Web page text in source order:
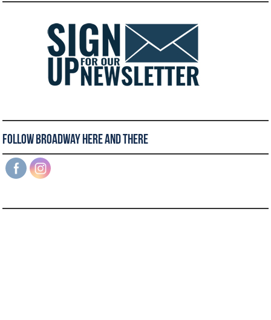
Follow Broadway Here and There